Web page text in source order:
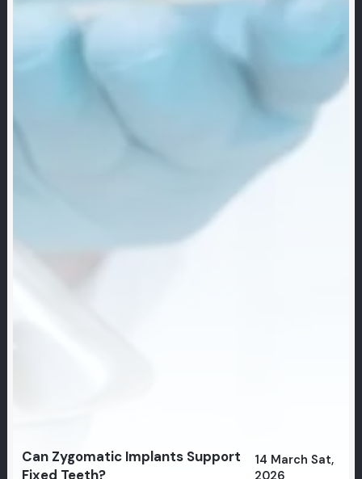
Can Zygomatic Implants Support
Fixed Teeth?
14 March Sat,
2026